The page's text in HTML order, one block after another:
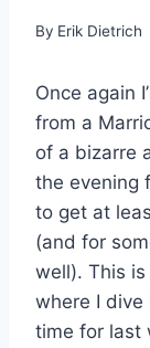
By Erik Dietrich
Once again
from a
of a bizarre
the evening
to get at
(and for
well). This
where I dive
time for last